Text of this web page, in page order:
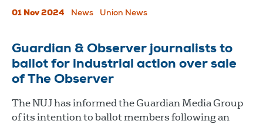
01 Nov 2024 News Union News
​​​​​​​Guardian & Observer journalists to
ballot for industrial action over sale
of The Observer
The NUJ has informed the Guardian Media Group
of its intention to ballot members following an